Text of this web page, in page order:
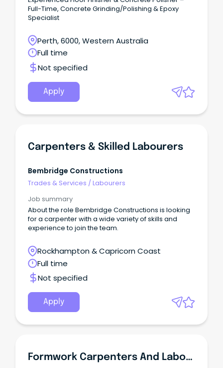
Full-Time, Concrete Grinding/Polishing & Epoxy
Specialist
Perth, 6000, Western Australia
Full time
Not specified
Apply
Carpenters & Skilled Labourers
Bembridge Constructions
Trades & Services /Labourers
Job summary
About the role Bembridge Constructions is looking
for a carpenter with a wide variety of skills and
experience to join the team.
Rockhampton & Capricorn Coast
Full time
Not specified
Apply
Formwork Carpenters And Labourers FIFO 2/1 Kidston Pumped Storage Hydro Project